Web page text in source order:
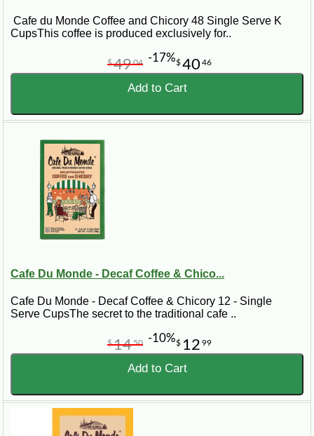
Cafe du Monde Coffee and Chicory 48 Single Serve K
CupsThis coffee is produced exclusively for..
$40 46
$4904 -17%
Add to Cart
Cafe Du Monde - Decaf Coffee & Chico...
Cafe Du Monde - Decaf Coffee & Chicory 12 - Single
Serve CupsThe secret to the traditional cafe ..
$ 12 99
$1450 -10%
Add to Cart